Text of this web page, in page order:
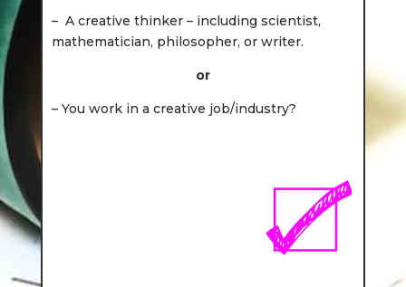
– A creative thinker – including scientist,
mathematician, philosopher, or writer.
or
– You work in a creative job/industry?